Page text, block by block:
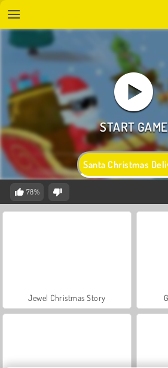
Santa Christmas
78%
Jewel Christmas Story